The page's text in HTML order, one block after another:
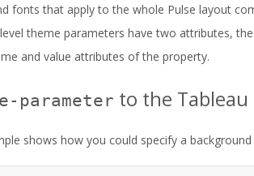
fonts that apply to the whole Pulse layout
theme parameters have two attributes,
and value attributes of the property.
parameter to the
shows how you could specify a